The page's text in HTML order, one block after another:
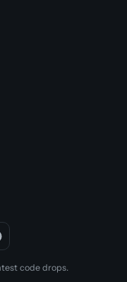
code drops.